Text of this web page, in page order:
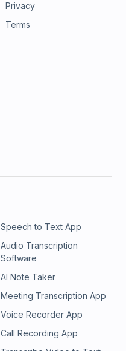
Privacy
Terms
Speech to Text App
Audio Transcription
Software
AI Note Taker
Meeting Transcription App
Voice Recorder App
Call Recording App